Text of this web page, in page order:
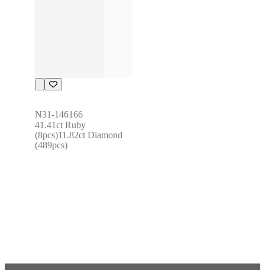
N31-146166
41.41ct Ruby
(8pcs)11.82ct Diamond
(489pcs)